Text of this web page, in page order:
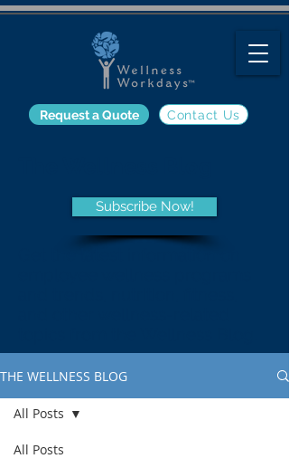
Contact Us
Request a Quote
Subscribe Now!
THE WELLNESS BLOG
All Posts
All Posts